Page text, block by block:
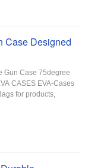
Case Designed
Gun Case 75degree
CASES EVA-Cases
for products,